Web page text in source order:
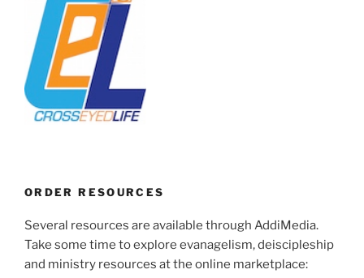
ORDER RESOURCES
Several resources are available through AddiMedia.
Take some time to explore evanagelism, deiscipleship
and ministry resources at the online marketplace: